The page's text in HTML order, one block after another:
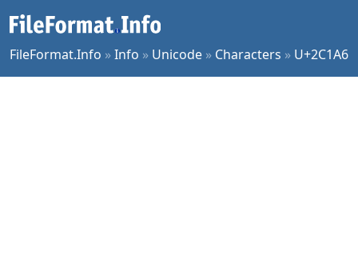
FileFormat.Info »Info » Unicode » Characters » U+2C1A6